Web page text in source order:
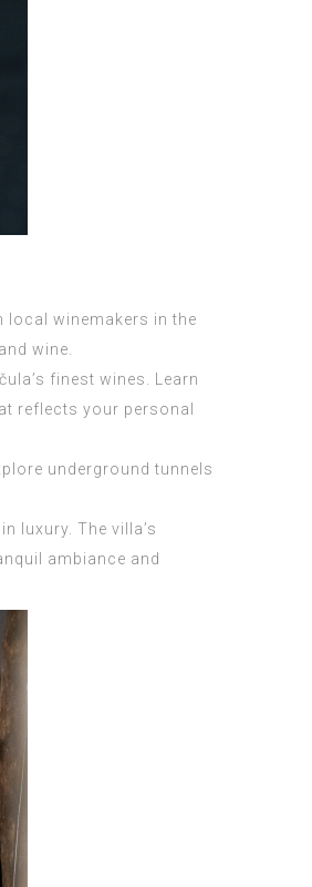
local winemakers in the
wine.
finest wines. Learn
reflects your personal
underground tunnels
luxury. The villa’s
ambiance and